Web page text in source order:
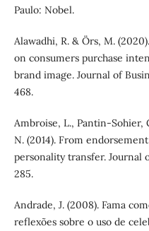
Paulo: Nobel.
Alawadhi, R. & Örs, M.
on consumers purchase
brand image. Journal of
468.
Ambroise, L., Pantin-Sohier,
N. (2014). From
personality transfer. Journal
285.
Andrade, J. (2008). Fama
reflexões sobre o uso de